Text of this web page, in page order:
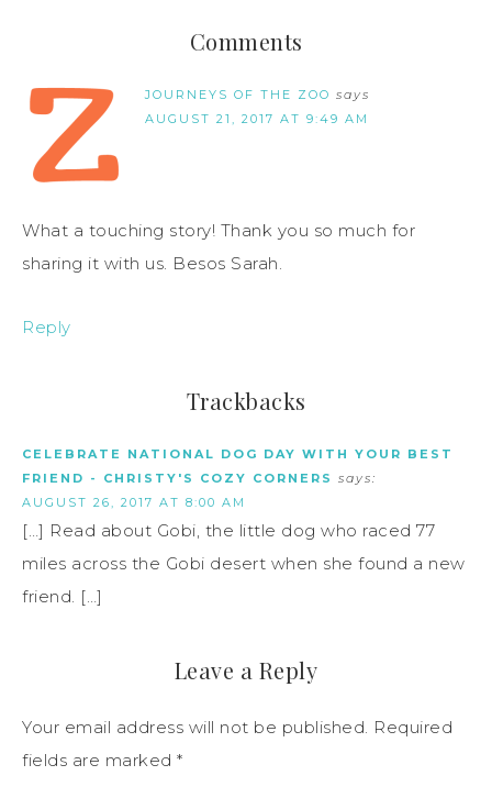
Comments
JOURNEYS OF THE ZOO says
AUGUST 21, 2017 AT 9:49 AM
What a touching story! Thank you so much for
sharing it with us. Besos Sarah.
Reply
Trackbacks
CELEBRATE NATIONAL DOG DAY WITH YOUR BEST
FRIEND - CHRISTY'S COZY CORNERS says:
AUGUST 26, 2017 AT 8:00 AM
[…] Read about Gobi, the little dog who raced 77
miles across the Gobi desert when she found a new
friend. […]
Leave a Reply
Your email address will not be published. Required
fields are marked *